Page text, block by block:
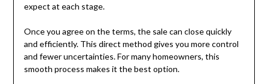
expect at each stage.
Once you agree on the terms, the sale can close quickly
and efficiently. This direct method gives you more control
and fewer uncertainties. For many homeowners, this
smooth process makes it the best option.